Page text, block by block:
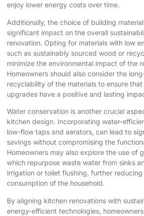
enjoy lower energy costs over time.
Additionally, the choice of building
significant impact on the overall
renovation. Opting for materials with low
such as sustainably sourced wood or
minimize the environmental impact of the
Homeowners should also consider the
recyclability of the materials to ensure
upgrades have a positive and lasting
Water conservation is another crucial
kitchen design. Incorporating water-
low-flow taps and aerators, can lead to
savings without compromising the
Homeowners may also explore the use of
which repurpose waste water from sinks
irrigation or toilet flushing, further
consumption of the household.
By aligning kitchen renovations with
energy-efficient technologies,